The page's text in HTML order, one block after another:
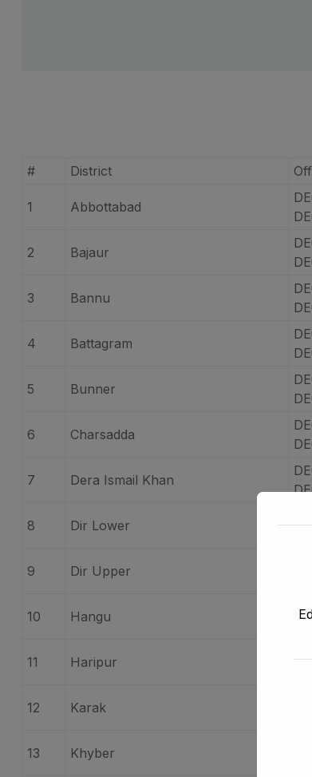
# District
1 Abbottabad
2 Bajaur
3 Bannu
4 Battagram
5 Bunner
6 Charsadda
7 Dera Ismail Khan
8 Dir Lower
9 Dir Upper
10 Hangu
11 Haripur
12 Karak
13 Khyber